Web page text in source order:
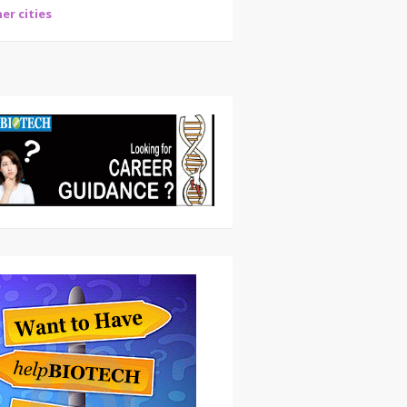
cities